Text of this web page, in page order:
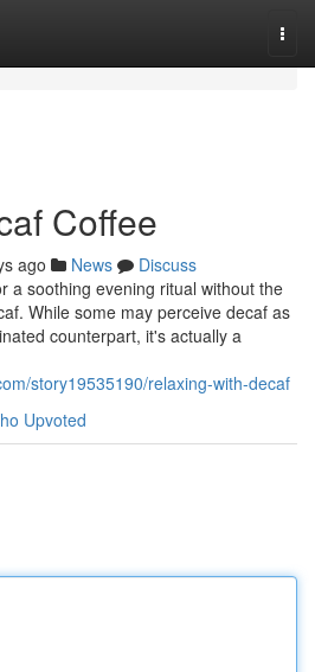
Coffee
ago News
Discuss
a soothing evening ritual without the
While some may perceive decaf as
counterpart, it's actually a
story19535190/relaxing-with-decaf
Upvoted